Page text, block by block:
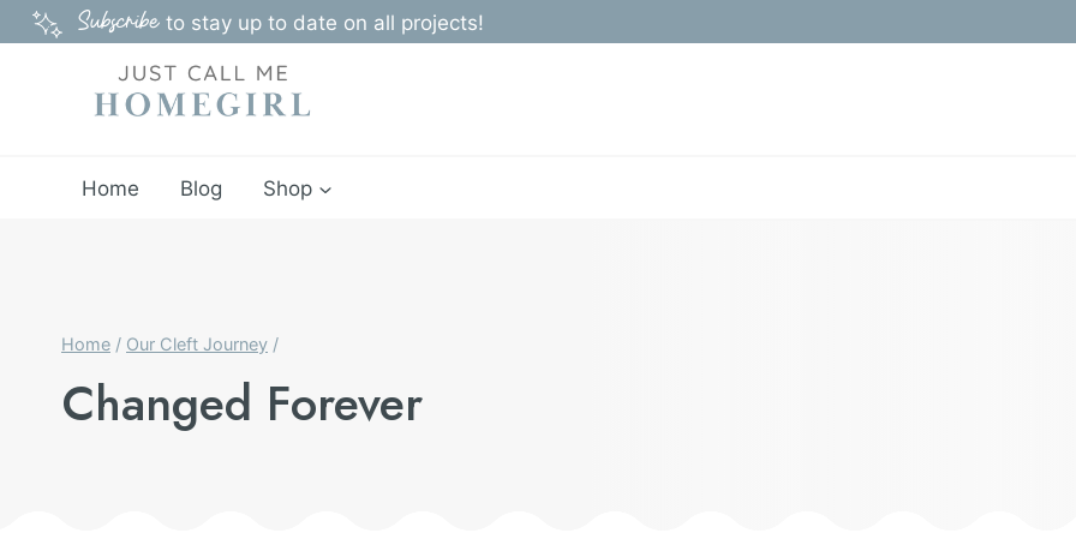
Skip
Subscribe to stay up to date on all projects!
Home Blog Shop
Home / Our Cleft Journey /
Changed Forever